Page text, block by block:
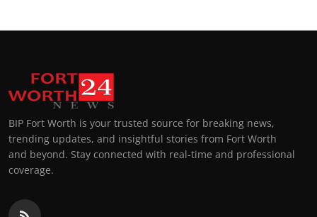
BIP Fort Worth is your trusted source for breaking news,
trending updates, and insightful stories from Fort Worth
and beyond. Stay connected with real-time and professional
coverage.